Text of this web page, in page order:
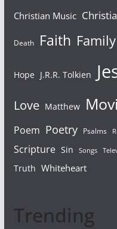
Christian Music
Death Faith Family
Hope J.R.R. Tolkien
Love Matthew
Poem Poetry Psalms
Scripture Sin Songs
Truth Whiteheart
Trending